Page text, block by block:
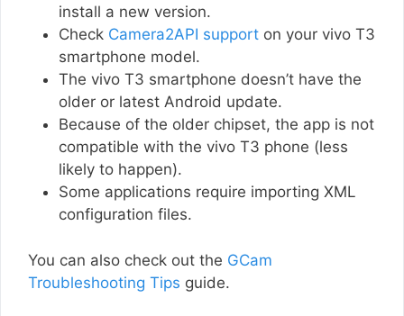
install a new version.
Check Camera2API support on your vivo T3
smartphone model.
The vivo T3 smartphone doesn’t have the
older or latest Android update.
Because of the older chipset, the app is not
compatible with the vivo T3 phone (less
likely to happen).
Some applications require importing XML
configuration files.
You can also check out the GCam
Troubleshooting Tips guide.